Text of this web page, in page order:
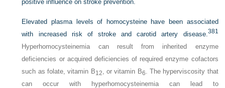
positive influence on stroke prevention.
Elevated plasma levels of homocysteine have been associated
with increased risk of stroke and carotid artery disease.381
Hyperhomocysteinemia can result from inherited enzyme
deficiencies or acquired deficiencies of required enzyme cofactors
such as folate, vitamin B12, or vitamin B6. The hyperviscosity that
can occur with hyperhomocysteinemia can lead to